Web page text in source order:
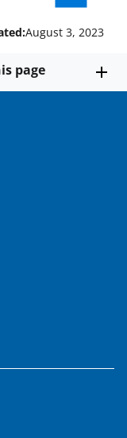
August 3, 2023
page